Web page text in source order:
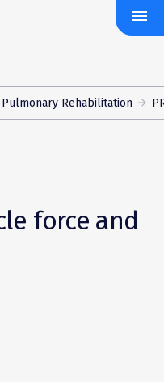
menu
Pulmonary Rehabilitation
force and